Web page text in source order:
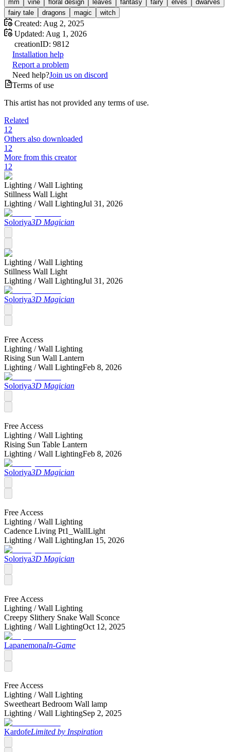
mm vine floral design leaves fantasy fairy elves
dwarves
fairy tale
dragons magic witch
Created: Aug 2, 2025
Updated: Aug 1, 2026
creationID: 9812
Installation help
Report a problem
Need help?Join us on discord
Terms of use
This artist has not provided any terms of use.
Related
12
Others also downloaded
12
More from this creator
12
Lighting /Wall Lighting
Stillness Wall Light
Lighting /Wall LightingJul 31, 2026
Soloriya3D Magician
Lighting /Wall Lighting
Stillness Wall Light
Lighting /Wall LightingJul 31, 2026
Soloriya3D Magician
Free Access
Lighting /Wall Lighting
Rising Sun Wall Lantern
Lighting /Wall LightingFeb 8, 2026
Soloriya3D Magician
Free Access
Lighting /Wall Lighting
Rising Sun Table Lantern
Lighting /Wall LightingFeb 8, 2026
Soloriya3D Magician
Free Access
Lighting /Wall Lighting
Cadence Living Pt1_WallLight
Lighting /Wall LightingJan 15, 2026
Soloriya3D Magician
Free Access
Lighting /Wall Lighting
Creepy Slithery Snake Wall Sconce
Lighting /Wall LightingOct 12, 2025
LapanemonaIn-Game
Free Access
Lighting /Wall Lighting
Sweetheart Bedroom Wall lamp
Lighting /Wall LightingSep 2, 2025
KardofeLimited by Inspiration